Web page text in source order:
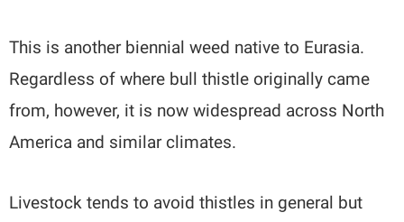
This is another biennial weed native to Eurasia.
Regardless of where bull thistle originally came
from, however, it is now widespread across North
America and similar climates.
Livestock tends to avoid thistles in general but